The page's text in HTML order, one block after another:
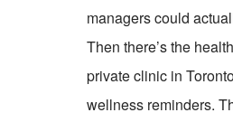
managers could
Then there’s the
private clinic in
wellness reminders.